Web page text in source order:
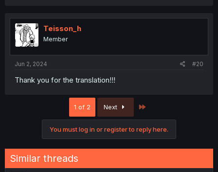
t
i
o
n
Teisson_h
Member
Jun 2, 2024 #20
Thank you for the translation!!!
1 of 2 Next
You must log in or register to reply here.
Similar threads